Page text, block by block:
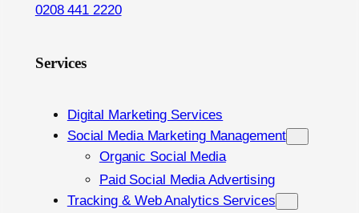
0208 441 2220
Services
Digital Marketing Services
Social Media Marketing Management
Organic Social Media
Paid Social Media Advertising
Tracking & Web Analytics Services